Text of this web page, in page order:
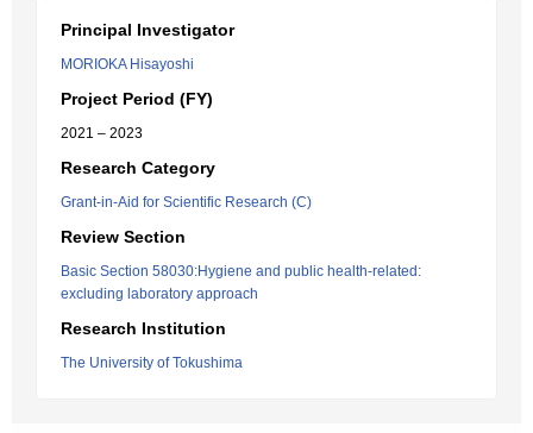
Principal Investigator
MORIOKA Hisayoshi
Project Period (FY)
2021 – 2023
Research Category
Grant-in-Aid for Scientific Research (C)
Review Section
Basic Section 58030:Hygiene and public health-related:
excluding laboratory approach
Research Institution
The University of Tokushima